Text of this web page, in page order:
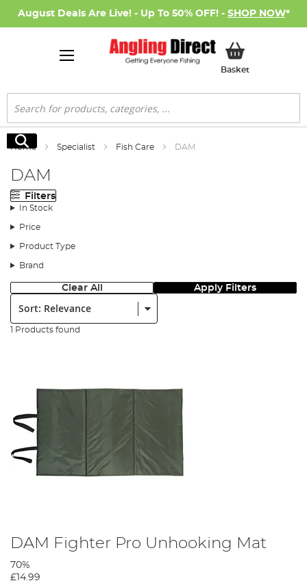
August Deals Are Live! - Up To 50% OFF! - SHOP NOW*
BasketMy Basket
Search
Search
Home Specialist Fish Care DAM
DAM
Filters
In Stock
Price
Product Type
Brand
Clear All Apply Filters
Sort:
1 Products found
DAM Fighter Pro Unhooking Mat
70%
£14.99